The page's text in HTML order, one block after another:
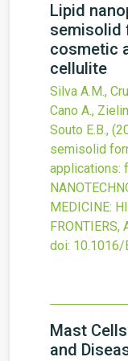
Lipid
semisolid
cosmetic
cellulite
Silva A.M.,
Cano A.,
Souto E.B.,
semisolid
applications:
MEDICINE:
FRONTIERS,
doi: 10.1016/
Mast
and